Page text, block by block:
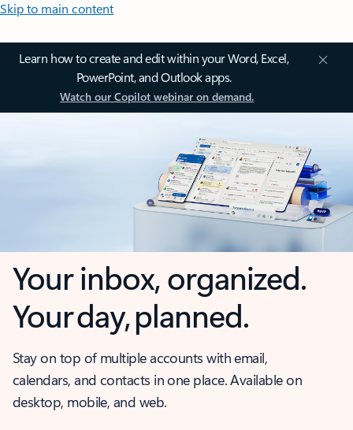
Skip to main content
Learn how to create and edit within your Word, Excel,
PowerPoint, and Outlook apps.
Watch our Copilot webinar on demand.
Your inbox, organized.
Your day, planned.
Stay on top of multiple accounts with email,
calendars, and contacts in one place. Available on
desktop, mobile, and web.